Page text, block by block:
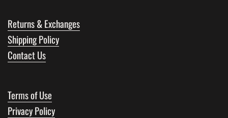
Returns & Exchanges
Shipping Policy
Contact Us
Terms of Use
Privacy Policy